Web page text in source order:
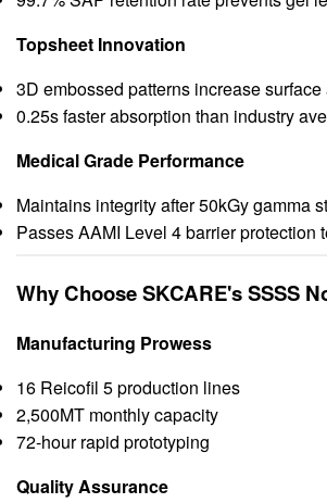
Topsheet Innovation
3D embossed patterns increase
0.25s faster absorption than industry
Medical Grade Performance
Maintains integrity after 50kGy gamma
Passes AAMI Level 4 barrier protection
Why Choose SKCARE's SSSS
Manufacturing Prowess
16 Reicofil 5 production lines
2,500MT monthly capacity
72-hour rapid prototyping
Quality Assurance